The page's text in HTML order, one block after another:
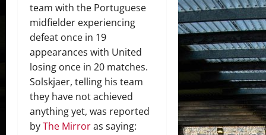
team with the Portuguese
midfielder experiencing
defeat once in 19
appearances with United
losing once in 20 matches.
Solskjaer, telling his team
they have not achieved
anything yet, was reported
byThe Mirroras saying: